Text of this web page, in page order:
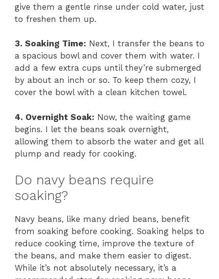
give them a gentle rinse under cold water, just
to freshen them up.
3. Soaking Time: Next, I transfer the beans to
a spacious bowl and cover them with water. I
add a few extra cups until they’re submerged
by about an inch or so. To keep them cozy, I
cover the bowl with a clean kitchen towel.
4. Overnight Soak: Now, the waiting game
begins. I let the beans soak overnight,
allowing them to absorb the water and get all
plump and ready for cooking.
Do navy beans require
soaking?
Navy beans, like many dried beans, benefit
from soaking before cooking. Soaking helps to
reduce cooking time, improve the texture of
the beans, and make them easier to digest.
While it’s not absolutely necessary, it’s a